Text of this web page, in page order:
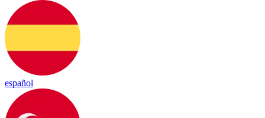
español